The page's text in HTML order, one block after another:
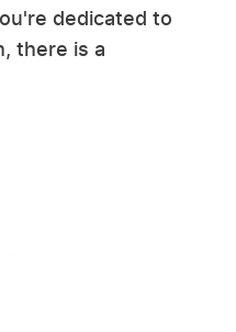
dedicated to
there is a